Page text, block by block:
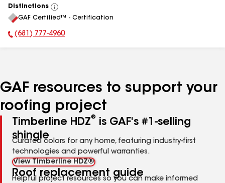
Distinctions
View
All
GAF Certified™ - Certification
Phone Number:
(681) 777-4960
GAF resources to support your
roofing project
Timberline HDZ®
is GAF's #1-selling
shingle
Curated colors for any home, featuring industry-first
technologies and powerful warranties.
View Timberline HDZ®
Roof replacement guide
Helpful project resources so you can make informed